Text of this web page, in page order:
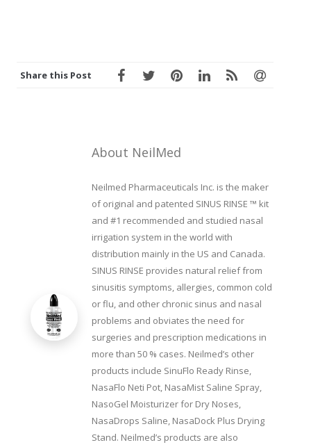
Share this Post
About NeilMed
Neilmed Pharmaceuticals Inc. is the maker
of original and patented SINUS RINSE ™ kit
and #1 recommended and studied nasal
irrigation system in the world with
distribution mainly in the US and Canada.
SINUS RINSE provides natural relief from
sinusitis symptoms, allergies, common cold
or flu, and other chronic sinus and nasal
problems and obviates the need for
surgeries and prescription medications in
more than 50 % cases. Neilmed’s other
products include SinuFlo Ready Rinse,
NasaFlo Neti Pot, NasaMist Saline Spray,
NasoGel Moisturizer for Dry Noses,
NasaDrops Saline, NasaDock Plus Drying
Stand. Neilmed’s products are also